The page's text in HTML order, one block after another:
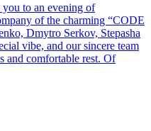
to an evening of
of the charming “CODE
Dmytro Serkov, Stepasha
vibe, and our sincere team
and comfortable rest. Of